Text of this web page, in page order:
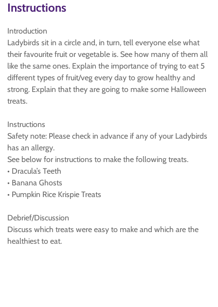
Instructions
Introduction
Ladybirds sit in a circle and, in turn, tell everyone else what
their favourite fruit or vegetable is. See how many of them all
like the same ones. Explain the importance of trying to eat 5
different types of fruit/veg every day to grow healthy and
strong. Explain that they are going to make some Halloween
treats.
Instructions
Safety note: Please check in advance if any of your Ladybirds
has an allergy.
See below for instructions to make the following treats.
• Dracula’s Teeth
• Banana Ghosts
• Pumpkin Rice Krispie Treats
Debrief/Discussion
Discuss which treats were easy to make and which are the
healthiest to eat.